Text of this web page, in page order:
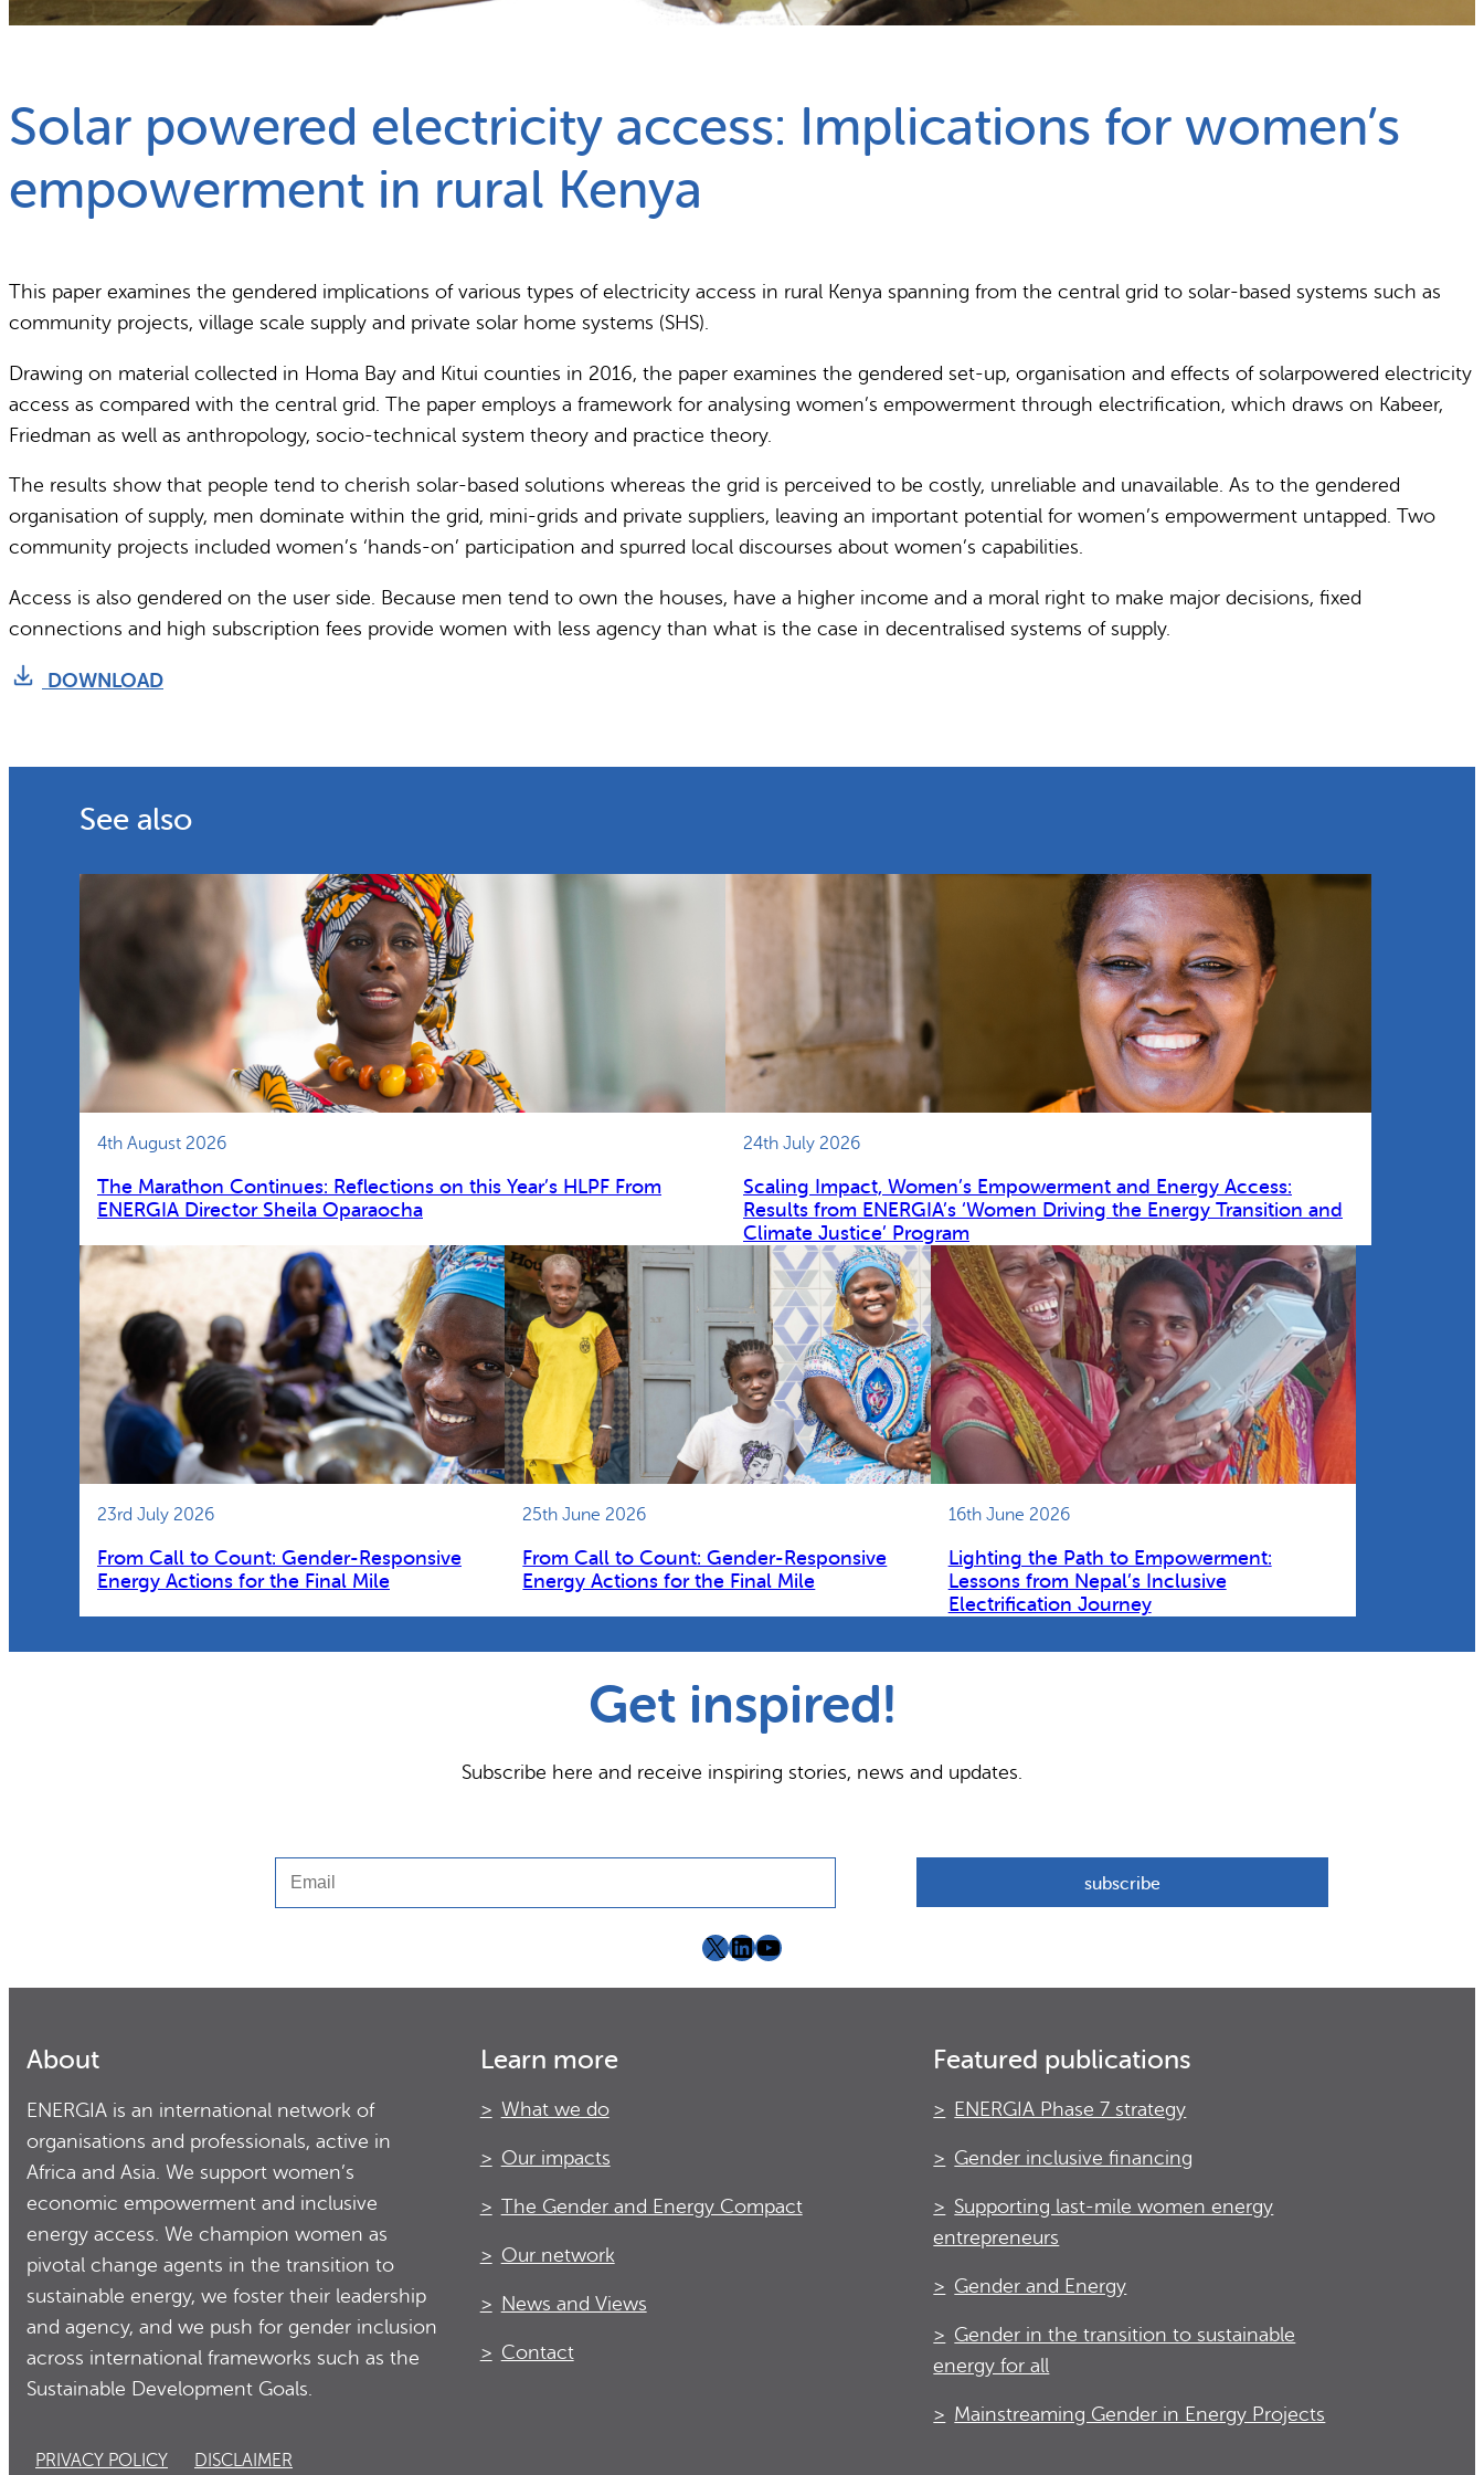
Solar powered electricity access: Implications for women’s
empowerment in rural Kenya
This paper examines the gendered implications of various types of electricity access in rural Kenya spanning from the central grid to solar-based systems such as
community projects, village scale supply and private solar home systems (SHS).
Drawing on material collected in Homa Bay and Kitui counties in 2016, the paper examines the gendered set-up, organisation and effects of solarpowered electricity
access as compared with the central grid. The paper employs a framework for analysing women’s empowerment through electrification, which draws on Kabeer,
Friedman as well as anthropology, socio-technical system theory and practice theory.
The results show that people tend to cherish solar-based solutions whereas the grid is perceived to be costly, unreliable and unavailable. As to the gendered
organisation of supply, men dominate within the grid, mini-grids and private suppliers, leaving an important potential for women’s empowerment untapped. Two
community projects included women’s ‘hands-on’ participation and spurred local discourses about women’s capabilities.
Access is also gendered on the user side. Because men tend to own the houses, have a higher income and a moral right to make major decisions, fixed
connections and high subscription fees provide women with less agency than what is the case in decentralised systems of supply.
DOWNLOAD
See also
4th August 2026
The Marathon Continues: Reflections on this Year’s HLPF From
ENERGIA Director Sheila Oparaocha
24th July 2026
Scaling Impact, Women’s Empowerment and Energy Access:
Results from ENERGIA’s ‘Women Driving the Energy Transition and
Climate Justice’ Program
23rd July 2026
From Call to Count: Gender-Responsive
Energy Actions for the Final Mile
25th June 2026
From Call to Count: Gender-Responsive
Energy Actions for the Final Mile
16th June 2026
Lighting the Path to Empowerment:
Lessons from Nepal’s Inclusive
Electrification Journey
Get inspired!
Subscribe here and receive inspiring stories, news and updates.
X LinkedIn
YouTube
About
ENERGIA is an international network of
organisations and professionals, active in
Africa and Asia. We support women’s
economic empowerment and inclusive
energy access. We champion women as
pivotal change agents in the transition to
sustainable energy, we foster their leadership
and agency, and we push for gender inclusion
across international frameworks such as the
Sustainable Development Goals.
Learn more
What we do
Our impacts
The Gender and Energy Compact
Our network
News and Views
Contact
Featured publications
ENERGIA Phase 7 strategy
Gender inclusive financing
Supporting last-mile women energy
entrepreneurs
Gender and Energy
Gender in the transition to sustainable
energy for all
Mainstreaming Gender in Energy Projects
PRIVACY POLICY DISCLAIMER